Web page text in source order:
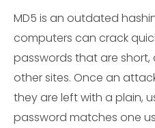
MD5 is an outdated
computers can crack
passwords that are
other sites. Once an
they are left with a plain,
password matches one